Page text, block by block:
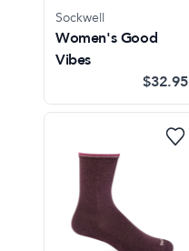
Sockwell
Women's Good
Vibes
$32.95